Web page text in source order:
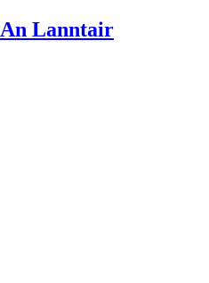
An Lanntair